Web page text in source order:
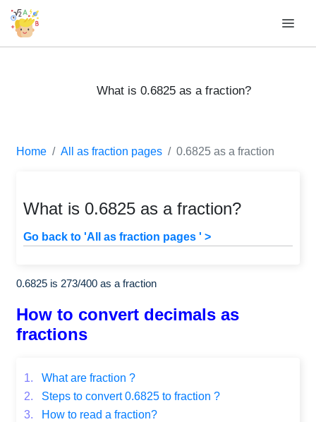
What is 0.6825 as a fraction?
Home All as fraction pages 0.6825 as a fraction
What is 0.6825 as a fraction?
Go back to 'All as fraction pages ' >
0.6825 is 273/400 as a fraction
How to convert decimals as
fractions
1.
What are fraction ?
2.
Steps to convert 0.6825 to fraction ?
3.
How to read a fraction?